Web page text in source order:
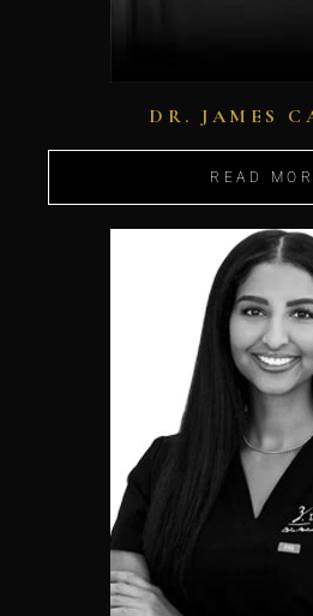
DR. JAMES
READ